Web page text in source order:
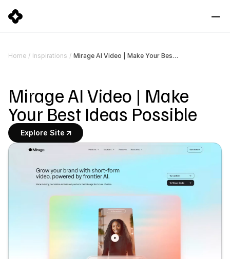
Home / Inspirations / Mirage AI Video | Make Your Best Ideas Possible
Mirage AI Video | Make
Your Best Ideas Possible
Explore Site